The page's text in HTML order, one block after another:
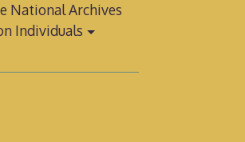
National Archives
Individuals